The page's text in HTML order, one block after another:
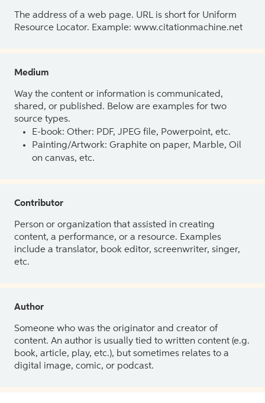
The address of a web page. URL is short for Uniform
Resource Locator. Example: www.citationmachine.net
Medium
Way the content or information is communicated,
shared, or published. Below are examples for two
source types.
E-book: Other: PDF, JPEG file, Powerpoint, etc.
Painting/Artwork: Graphite on paper, Marble, Oil
on canvas, etc.
Contributor
Person or organization that assisted in creating
content, a performance, or a resource. Examples
include a translator, book editor, screenwriter, singer,
etc.
Author
Someone who was the originator and creator of
content. An author is usually tied to written content (e.g.
book, article, play, etc.), but sometimes relates to a
digital image, comic, or podcast.